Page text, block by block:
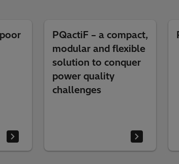
PQactiF – a compact,
modular and flexible
solution to conquer
power quality
challenges